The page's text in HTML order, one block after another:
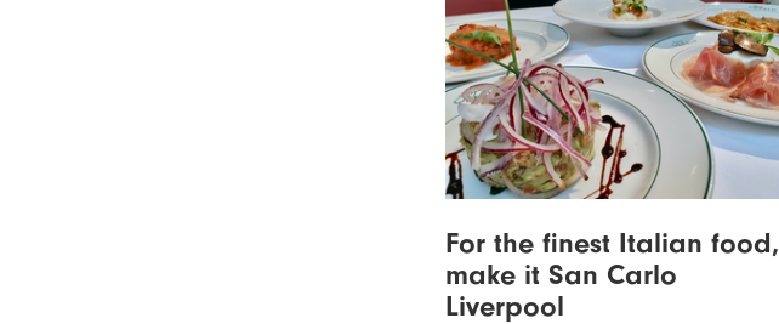
For the finest Italian food,
make it San Carlo
Liverpool